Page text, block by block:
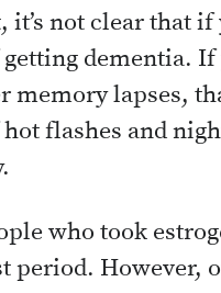
not clear that if
dementia. If
memory lapses,
flashes and
who took
period. However,